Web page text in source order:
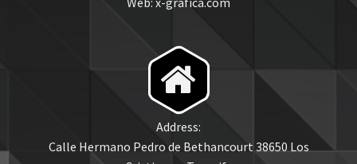


Address:
Calle Hermano Pedro de Bethancourt 38650 Los